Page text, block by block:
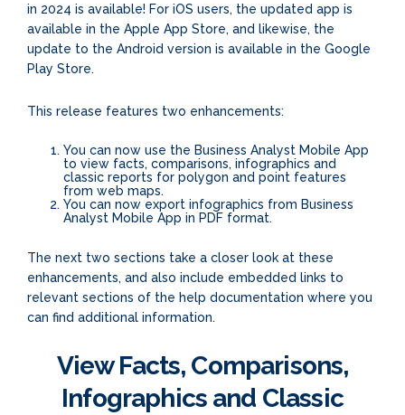
in 2024 is available! For iOS users, the updated app is
available in the Apple App Store, and likewise, the
update to the Android version is available in the Google
Play Store.
This release features two enhancements:
You can now use the Business Analyst Mobile App
to view facts, comparisons, infographics and
classic reports for polygon and point features
from web maps.
You can now export infographics from Business
Analyst Mobile App in PDF format.
The next two sections take a closer look at these
enhancements, and also include embedded links to
relevant sections of the help documentation where you
can find additional information.
View Facts, Comparisons,
Infographics and Classic